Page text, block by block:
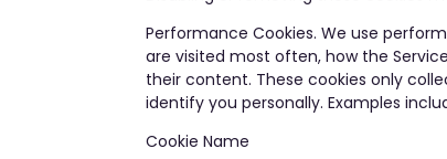
Performance Cookies. We use
are visited most often, how the
their content. These cookies only
identify you personally. Examples
Cookie Name